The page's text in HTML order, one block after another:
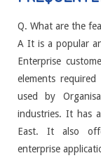
Q. What are the
A It is a popular
Enterprise
elements
used by
industries. It has
East. It also
enterprise